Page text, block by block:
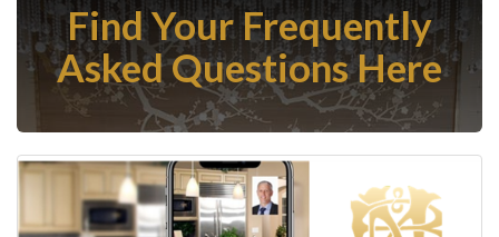
Find Your Frequently
Asked Questions Here